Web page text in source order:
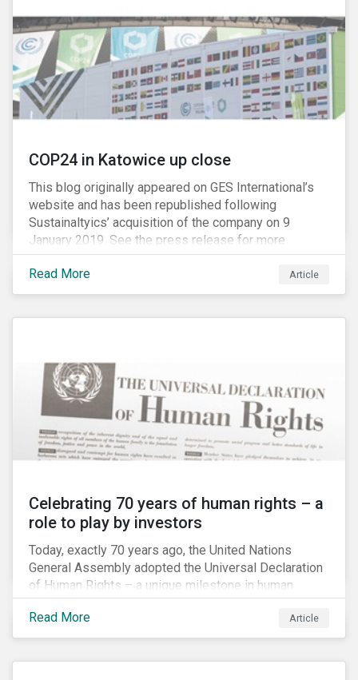
harming competition, another question has emerged:
does consolidation harm innovation and ultimately the
industry’s capacity to develop lifesaving drugs?
COP24 in Katowice up close
This blog originally appeared on GES International’s
website and has been republished following
Sustainaltyics’ acquisition of the company on 9
January 2019. See the press release for more
information.
Read More
Article
Celebrating 70 years of human rights – a
role to play by investors
Today, exactly 70 years ago, the United Nations
General Assembly adopted the Universal Declaration
of Human Rights – a unique milestone in human
history, defining our universal rights for the first time.
Read More
Article